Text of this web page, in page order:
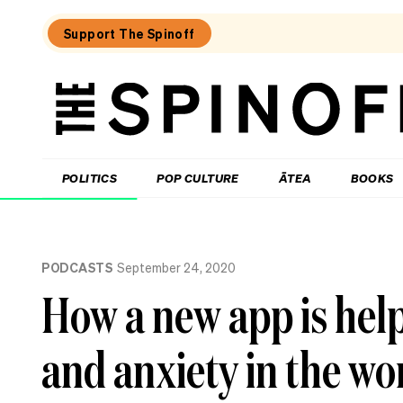
Support The Spinoff
The
POLITICS POP CULTURE ĀTEA BOOKS
PODCASTS September 24, 2020
How a new app is
and anxiety in the